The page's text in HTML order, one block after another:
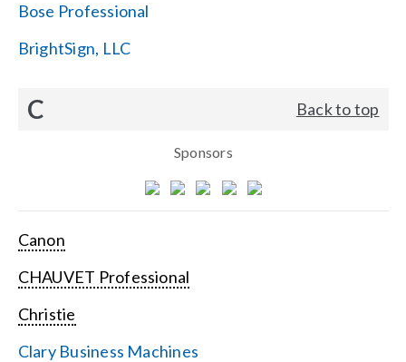
Bose Professional
BrightSign, LLC
C Back to top
Sponsors
Canon
CHAUVET Professional
Christie
Clary Business Machines